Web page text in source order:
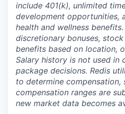
include 401(k), unlimited
development opportunities,
health and wellness
discretionary bonuses,
benefits based on location,
Salary history is not used in
package decisions. Redis
to determine compensation,
compensation ranges are
new market data becomes